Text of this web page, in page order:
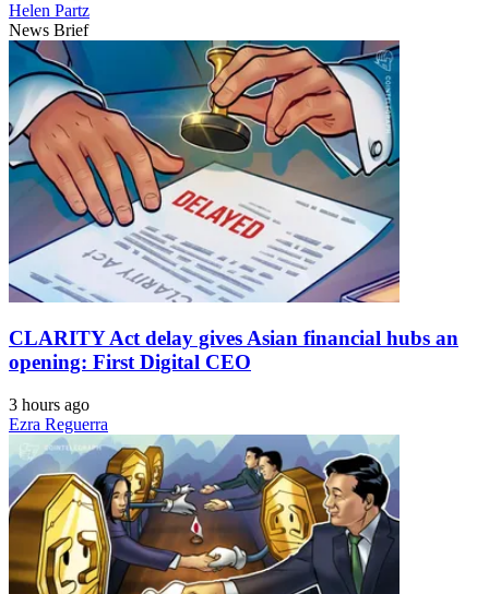
Helen Partz
News Brief
CLARITY Act delay gives Asian financial hubs an
opening: First Digital CEO
3 hours ago
Ezra Reguerra